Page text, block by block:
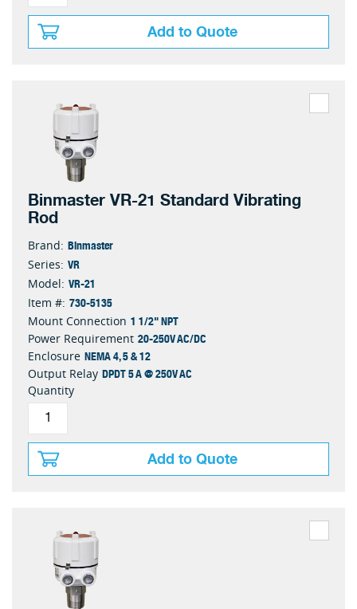
Add to Quote
Binmaster VR-21 Standard Vibrating
Rod
Brand: Binmaster
Series: VR
Model: VR-21
Item #: 730-5135
Mount Connection 1 1/2" NPT
Power Requirement 20-250V AC/DC
Enclosure NEMA 4, 5 & 12
Output Relay DPDT 5 A @ 250V AC
Quantity
Add to Quote